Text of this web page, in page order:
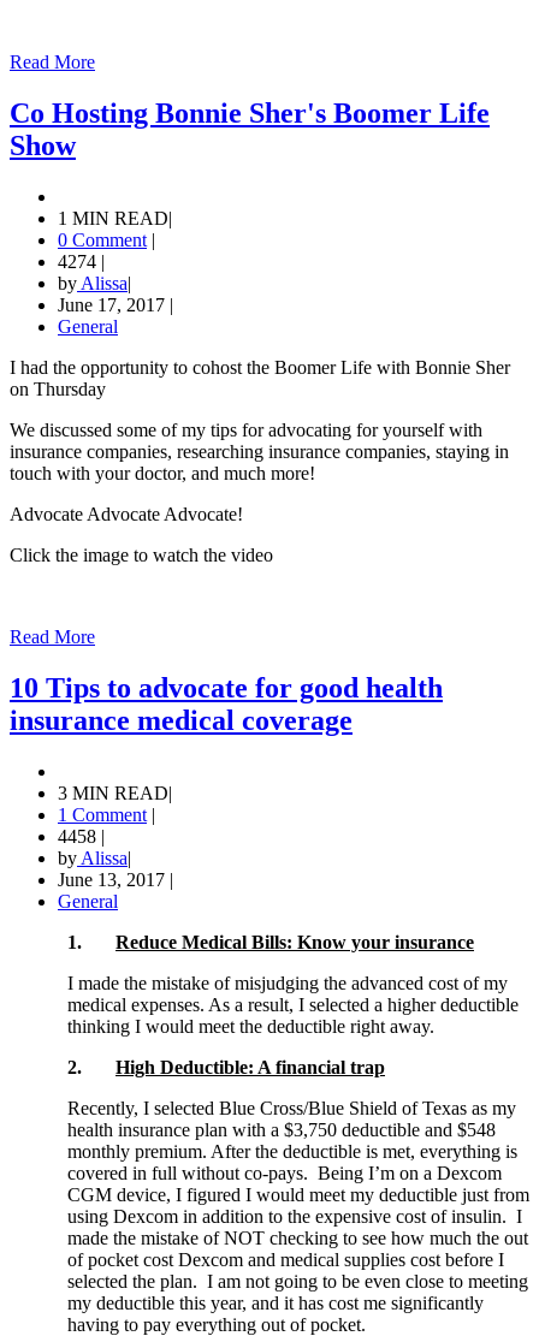
Read More
Co Hosting Bonnie Sher's Boomer Life
Show
1 MIN READ|
0 Comment |
4274 |
by Alissa|
June 17, 2017 |
General
I had the opportunity to cohost the Boomer Life with Bonnie Sher
on Thursday
We discussed some of my tips for advocating for yourself with
insurance companies, researching insurance companies, staying in
touch with your doctor, and much more!
Advocate Advocate Advocate!
Click the image to watch the video
Read More
10 Tips to advocate for good health
insurance medical coverage
3 MIN READ|
1 Comment |
4458 |
by Alissa|
June 13, 2017 |
General
1.
Reduce Medical Bills: Know your insurance
I made the mistake of misjudging the advanced cost of my
medical expenses. As a result, I selected a higher deductible
thinking I would meet the deductible right away.
2.
High Deductible: A financial trap
Recently, I selected Blue Cross/Blue Shield of Texas as my
health insurance plan with a $3,750 deductible and $548
monthly premium. After the deductible is met, everything is
covered in full without co-pays. Being I’m on a Dexcom
CGM device, I figured I would meet my deductible just from
using Dexcom in addition to the expensive cost of insulin. I
made the mistake of NOT checking to see how much the out
of pocket cost Dexcom and medical supplies cost before I
selected the plan. I am not going to be even close to meeting
my deductible this year, and it has cost me significantly
having to pay everything out of pocket.